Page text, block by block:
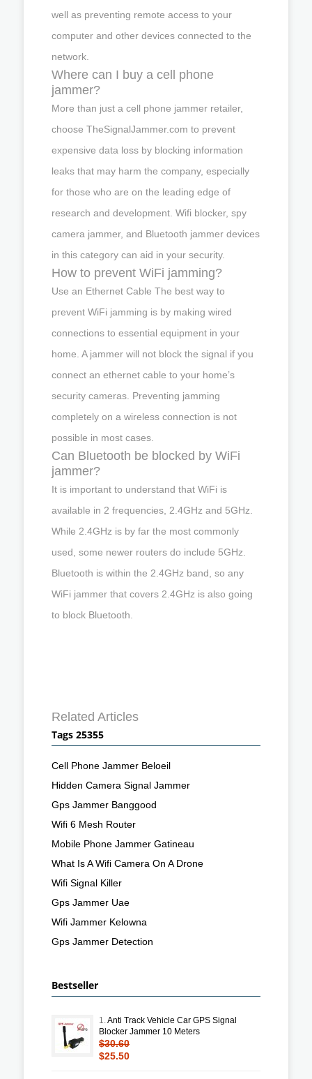
well as preventing remote access to your
computer and other devices connected to the
network.
Where can I buy a cell phone
jammer?
More than just a cell phone jammer retailer,
choose TheSignalJammer.com to prevent
expensive data loss by blocking information
leaks that may harm the company, especially
for those who are on the leading edge of
research and development. Wifi blocker, spy
camera jammer, and Bluetooth jammer devices
in this category can aid in your security.
How to prevent WiFi jamming?
Use an Ethernet Cable The best way to
prevent WiFi jamming is by making wired
connections to essential equipment in your
home. A jammer will not block the signal if you
connect an ethernet cable to your home’s
security cameras. Preventing jamming
completely on a wireless connection is not
possible in most cases.
Can Bluetooth be blocked by WiFi
jammer?
It is important to understand that WiFi is
available in 2 frequencies, 2.4GHz and 5GHz.
While 2.4GHz is by far the most commonly
used, some newer routers do include 5GHz.
Bluetooth is within the 2.4GHz band, so any
WiFi jammer that covers 2.4GHz is also going
to block Bluetooth.
Related Articles
Tags 25355
Cell Phone Jammer Beloeil
Hidden Camera Signal Jammer
Gps Jammer Banggood
Wifi 6 Mesh Router
Mobile Phone Jammer Gatineau
What Is A Wifi Camera On A Drone
Wifi Signal Killer
Gps Jammer Uae
Wifi Jammer Kelowna
Gps Jammer Detection
Bestseller
1.Anti Track Vehicle Car GPS Signal
Blocker Jammer 10 Meters
$30.60
$25.50